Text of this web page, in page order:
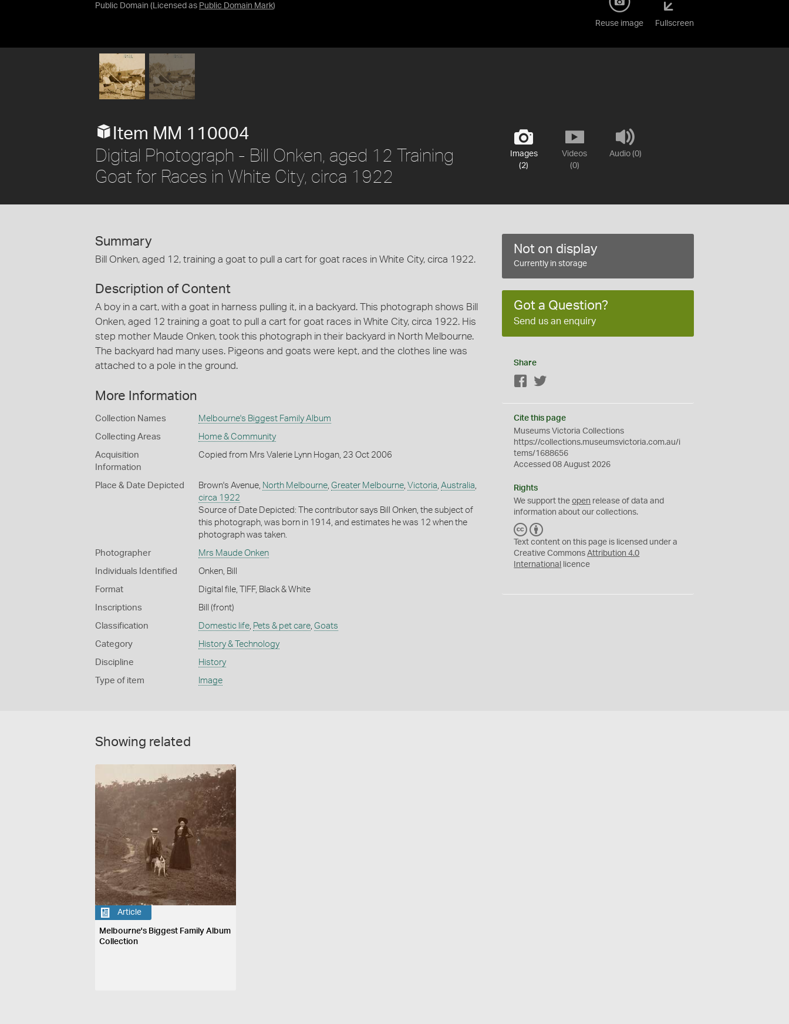
Public Domain (Licensed as Public Domain Mark)
Reuse image Fullscreen
Images
(2)
Videos
(0)
Audio (0)
Item MM 110004
Digital Photograph - Bill Onken, aged 12 Training
Goat for Races in White City, circa 1922
Summary
Bill Onken, aged 12, training a goat to pull a cart for goat races in White City, circa 1922.
Description of Content
A boy in a cart, with a goat in harness pulling it, in a backyard. This photograph shows Bill
Onken, aged 12 training a goat to pull a cart for goat races in White City, circa 1922. His
step mother Maude Onken, took this photograph in their backyard in North Melbourne.
The backyard had many uses. Pigeons and goats were kept, and the clothes line was
attached to a pole in the ground.
More Information
Collection Names Melbourne's Biggest Family Album
Collecting Areas Home & Community
Acquisition
Information
Copied from Mrs Valerie Lynn Hogan, 23 Oct 2006
Place & Date Depicted Brown's Avenue, North Melbourne, Greater Melbourne, Victoria Australia
circa 1922
Source of Date Depicted: The contributor says Bill Onken, the subject of
this photograph, was born in 1914, and estimates he was 12 when the
photograph was taken.
Photographer Mrs Maude Onken
Individuals Identified Onken, Bill
Format Digital file, TIFF, Black & White
Inscriptions Bill (front)
Classification Domestic life, Pets & pet care, Goats
Category History & Technology
Discipline History
Type of item Image
Not on display
Currently in storage
Got a Question?
Send us an enquiry
Share
Facebook
Cite this page
Museums Victoria Collections
https://collections.museumsvictoria.com.au/i
tems/1688656
Accessed 08 August 2026
Rights
We support theopen release of data and
information about our collections.
C
C
Y
Text content on this page is licensed under a
Creative CommonsAttribution 4.0
International
licence
Showing related
Article
Melbourne's Biggest Family Album
Collection